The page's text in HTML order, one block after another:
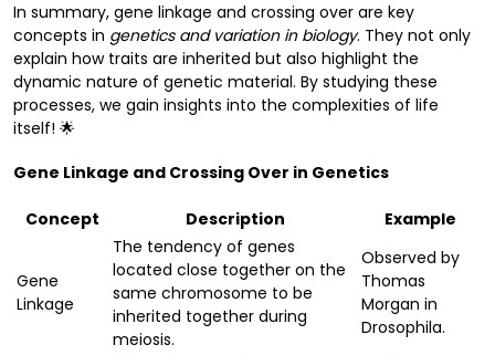
In summary, gene linkage and crossing over are key
concepts in genetics and variation in biology. They not only
explain how traits are inherited but also highlight the
dynamic nature of genetic material. By studying these
processes, we gain insights into the complexities of life
itself! 🌟
Gene Linkage and Crossing Over in Genetics
Concept Description Example
Gene
Linkage
The tendency of genes
located close together on the
same chromosome to be
inherited together during
meiosis.
Observed by
Thomas
Morgan in
Drosophila.